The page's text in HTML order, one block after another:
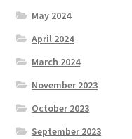
May 2024
April 2024
March 2024
November 2023
October 2023
September 2023